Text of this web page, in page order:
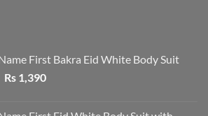
First Bakra Eid White Body Suit
Original
Rs1,390Current